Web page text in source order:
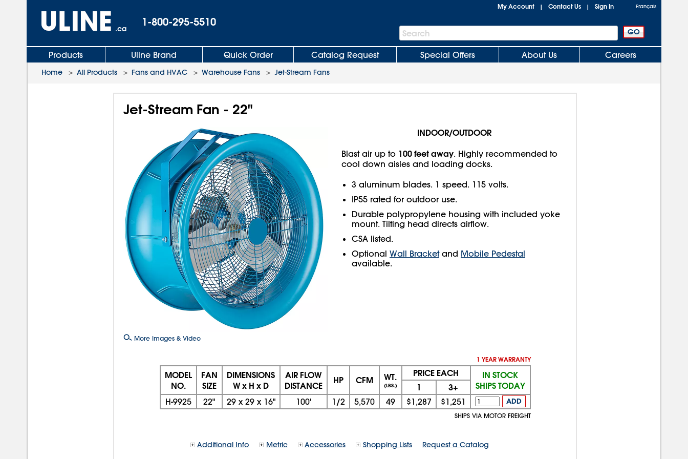
.ca
1-800-295-5510
My Account | Contact Us | Sign In Français
Search
Bar
Search
Products Uline Brand Quick Order Catalog Request Special Offers About Us Careers
Home > All Products > Fans and HVAC > Warehouse Fans > Jet-Stream Fans
Jet-Stream Fan - 22"
More Images & Video
INDOOR/OUTDOOR
Blast air up to 100 feet away. Highly recommended to
cool down aisles and loading docks.
3 aluminum blades. 1 speed. 115 volts.
IP55 rated for outdoor use.
Durable polypropylene housing with included yoke
mount. Tilting head directs airflow.
CSA listed.
Optional Wall Bracketand Mobile Pedestal
available.
1 YEAR WARRANTY
MODEL
NO.
FAN
SIZE
DIMENSIONS
W x H x D
AIR FLOW
DISTANCE
HP CFM WT.
(LBS.)
PRICE EACH
IN STOCK
SHIPS TODAY
1 3+
H-9925 22" 29x 29x 16" 100' 1/2 5,570 49 $1,287 $1,251 ADD
SHIPS VIA MOTOR FREIGHT
Additional Info Metric Accessories Shopping Lists Request a Catalog